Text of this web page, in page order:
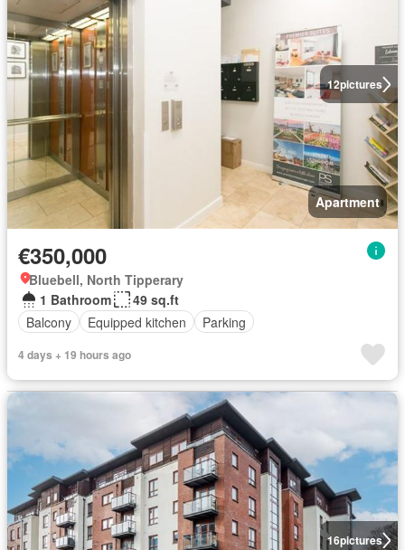
12pictures
Apartment
€350,000
Bluebell, North Tipperary
1 Bathroom
49 sq.ft
Balcony
Equipped kitchen Parking
4 days + 19 hours ago
16pictures